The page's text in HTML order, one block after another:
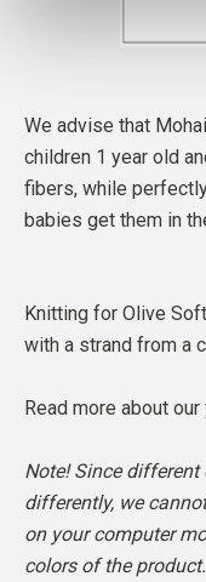
We advise that
children 1 year old
fibers, while
babies get them in
Knitting for Olive
with a strand from a
Read more about our
Note! Since
differently, we
on your computer
colors of the product.